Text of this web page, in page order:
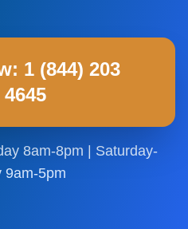
1 (844) 203
4645
8am-8pm | Saturday-
9am-5pm